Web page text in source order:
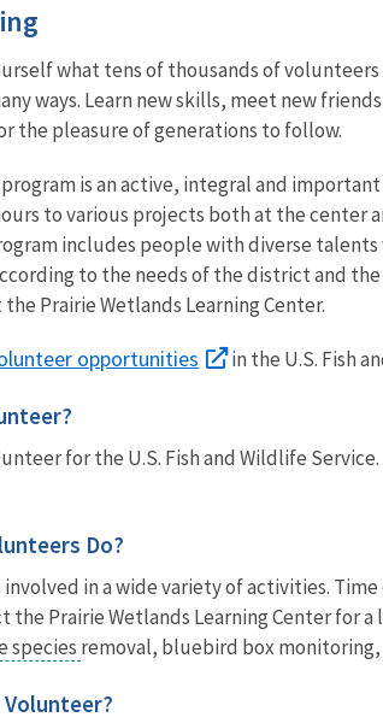
what tens of thousands of
ways. Learn new skills, meet new
the pleasure of generations to follow.
is an active, integral and
to various projects both at the center
includes people with diverse
to the needs of the district and
Prairie Wetlands Learning Center.
opportunities in the U.S. Fish
for the U.S. Fish and Wildlife
Do?
in a wide variety of activities.
the Prairie Wetlands Learning Center for
species removal, bluebird box monitoring,
Volunteer?